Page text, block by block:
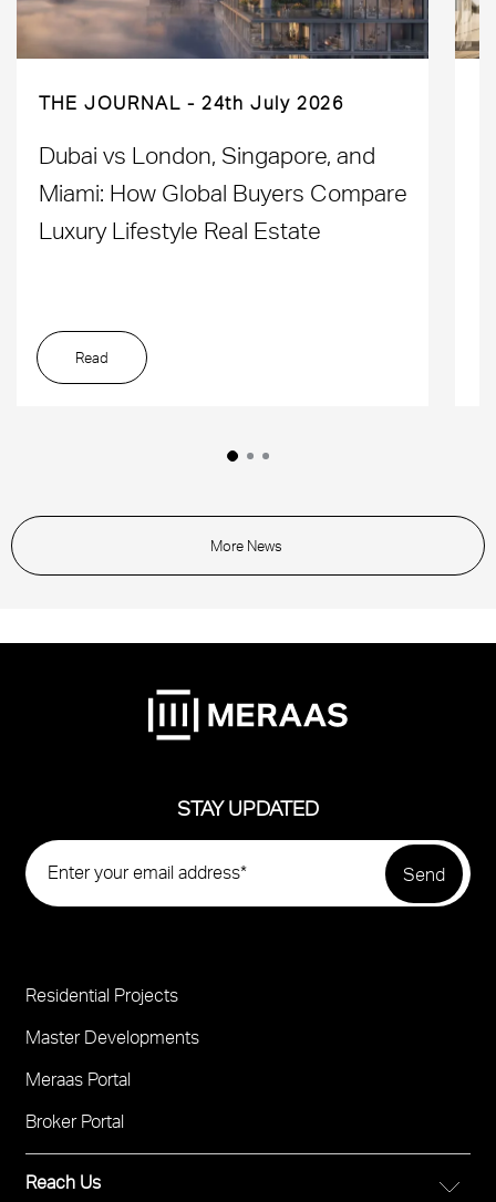
THE JOURNAL 24th July 2026
Dubai vs London, Singapore, and
Miami: How Global Buyers Compare
Luxury Lifestyle Real Estate
Read
More News
STAY UPDATED
Reach Us
Project
Footer
Residential Projects
Master Developments
Meraas Portal
Broker Portal